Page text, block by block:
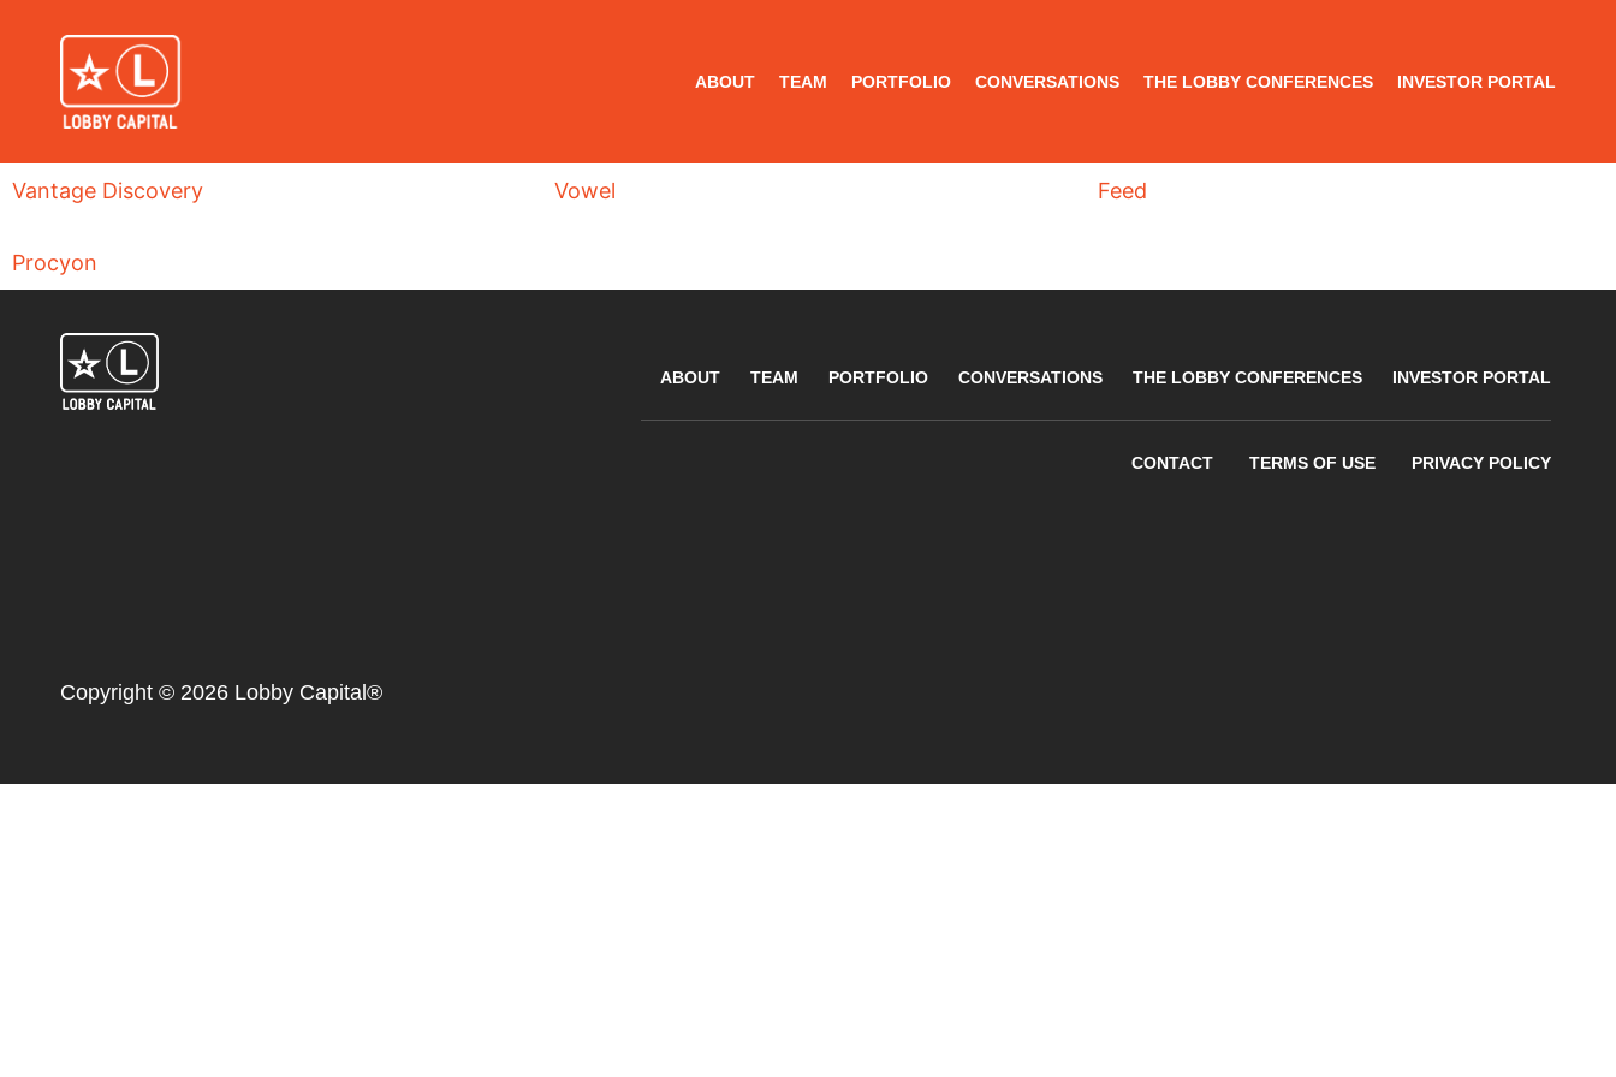
ABOUT TEAM PORTFOLIO CONVERSATIONS THE LOBBY CONFERENCES INVESTOR PORTAL
Vantage Discovery Vowel Feed
Procyon
ABOUT TEAM PORTFOLIO CONVERSATIONS THE LOBBY CONFERENCES INVESTOR PORTAL
CONTACT TERMS OF USE PRIVACY POLICY
Copyright © 2026 Lobby Capital®